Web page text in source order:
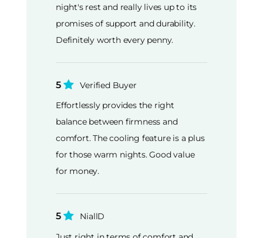
night's rest and really lives up to its
promises of support and durability.
Definitely worth every penny.
5
Verified Buyer
Effortlessly provides the right
balance between firmness and
comfort. The cooling feature is a plus
for those warm nights. Good value
for money.
5
NiallD